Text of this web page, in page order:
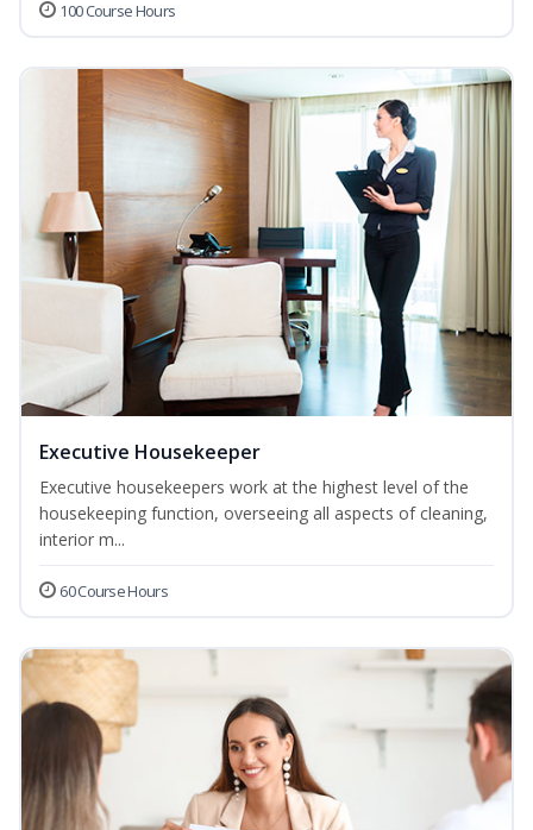
100 Course Hours
Executive Housekeeper
Executive housekeepers work at the highest level of the
housekeeping function, overseeing all aspects of cleaning,
interior m...
60 Course Hours